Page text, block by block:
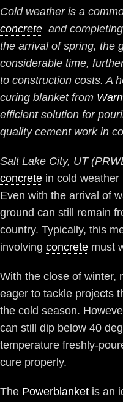
Cold weather is a
concrete and
the arrival of spring, the
considerable time,
to construction costs. A
curing blanket from
efficient solution for
quality cement work in
Salt Lake City, UT
concrete in cold
Even with the arrival of
ground can still remain
country. Typically, this
involving concrete must
With the close of winter,
eager to tackle projects
the cold season.
can still dip below 40
temperature freshly-
cure properly.
The Powerblanket is an